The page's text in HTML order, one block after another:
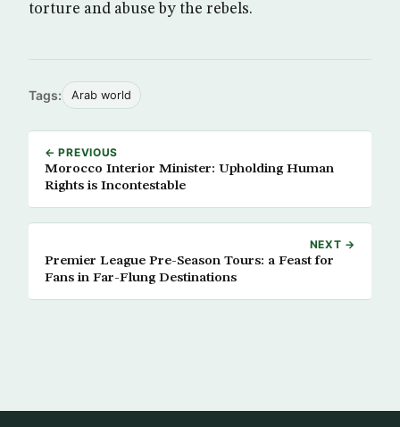
torture and abuse by the rebels.
Tags: Arab world
← PREVIOUS
Morocco Interior Minister: Upholding Human
Rights is Incontestable
NEXT →
Premier League Pre-Season Tours: a Feast for
Fans in Far-Flung Destinations